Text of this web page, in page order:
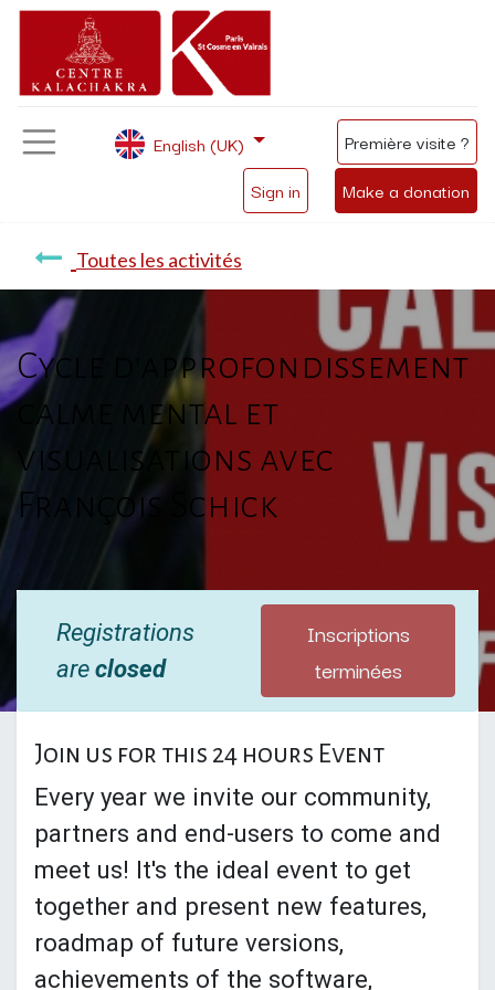
Sign in Make a donation
English (UK) Première visite ?
Toutes les activités
Cycle d'approfondissement
calme mental et
visualisations avec
François Schick
Registrations
areclosed
Inscriptions
terminées
Join us for this 24 hours Event
Every year we invite our community,
partners and end-users to come and
meet us! It's the ideal event to get
together and present new features,
roadmap of future versions,
achievements of the software,